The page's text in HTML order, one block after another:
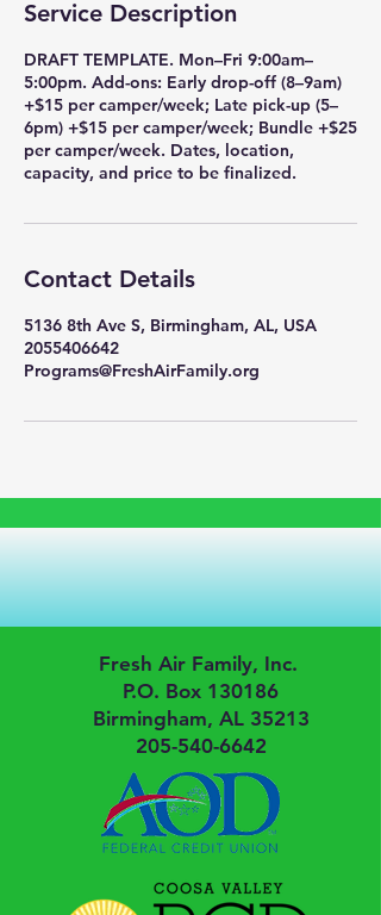
Service Description
DRAFT TEMPLATE. Mon–Fri 9:00am–
5:00pm. Add-ons: Early drop-off (8–9am)
+$15 per camper/week; Late pick-up (5–
6pm) +$15 per camper/week; Bundle +$25
per camper/week. Dates, location,
capacity, and price to be finalized.
Contact Details
5136 8th Ave S, Birmingham, AL, USA
2055406642
Programs@FreshAirFamily.org
Air Family, Inc.
P.O. Box 130186
AL 35213
205-540-6642